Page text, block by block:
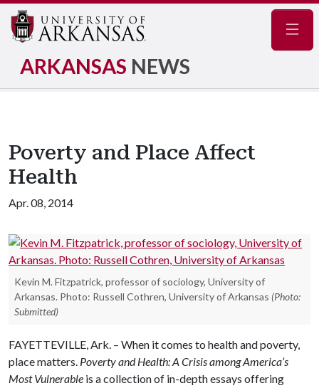
ARKANSAS NEWS
Poverty and Place Affect
Health
Apr. 08, 2014
Kevin M. Fitzpatrick, professor of sociology, University of
Arkansas. Photo: Russell Cothren, University of Arkansas (Photo:
Submitted)
FAYETTEVILLE, Ark. – When it comes to health and poverty,
place matters. Poverty and Health: A Crisis among America’s
Most Vulnerable is a collection of in-depth essays offering